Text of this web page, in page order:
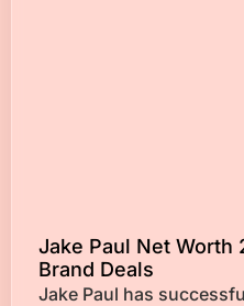
Jake Paul Net Worth
Brand Deals
Jake Paul has